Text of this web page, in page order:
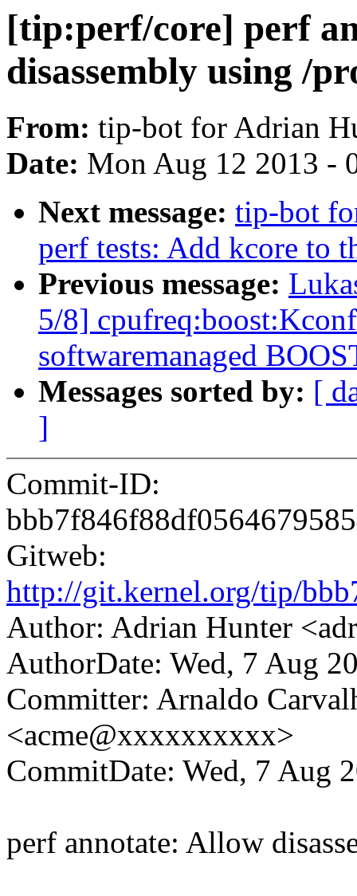
[tip:perf/core] perf
disassembly using /
From: tip-bot for Adrian
Date: Mon Aug 12 2013 -
Next message: tip-bot
perf tests: Add kcore to
Previous message:
5/8]
softwaremanaged
Messages sorted by: [
]
Commit-ID:
Gitweb:
http://git.kernel.org/tip/
Author: Adrian Hunter
AuthorDate: Wed, 7 Aug
Committer: Arnaldo
<acme@xxxxxxxxxx>
CommitDate: Wed, 7 Aug
perf annotate: Allow